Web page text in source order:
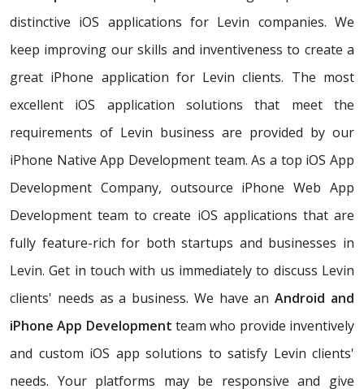
distinctive iOS applications for Levin companies. We
keep improving our skills and inventiveness to create a
great iPhone application for Levin clients. The most
excellent iOS application solutions that meet the
requirements of Levin business are provided by our
iPhone Native App Development team. As a top iOS App
Development Company, outsource iPhone Web App
Development team to create iOS applications that are
fully feature-rich for both startups and businesses in
Levin. Get in touch with us immediately to discuss Levin
clients' needs as a business. We have anAndroid and
iPhone App Development team who provide inventively
and custom iOS app solutions to satisfy Levin clients'
needs. Your platforms may be responsive and give